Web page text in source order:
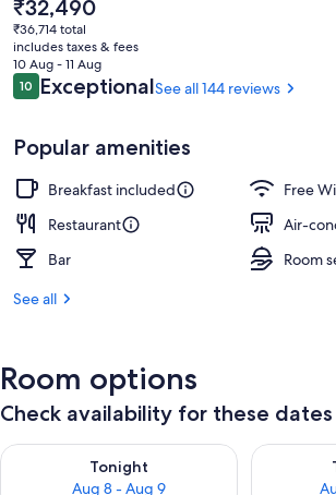
current
price
is
₹32,490
₹32,490
₹36,714 total
includes taxes & fees
10 Aug - 11 Aug
Reviews
1010 out of 10
ExceptionalSee all 144 reviews
Popular amenities
Breakfast included
Free
Restaurant
Air-
Bar
Room
See all
Room options
Check availability for these dates
Tonight
Aug 8 - Aug 9
Check availability for tonight Aug 8 - Aug 9
Check